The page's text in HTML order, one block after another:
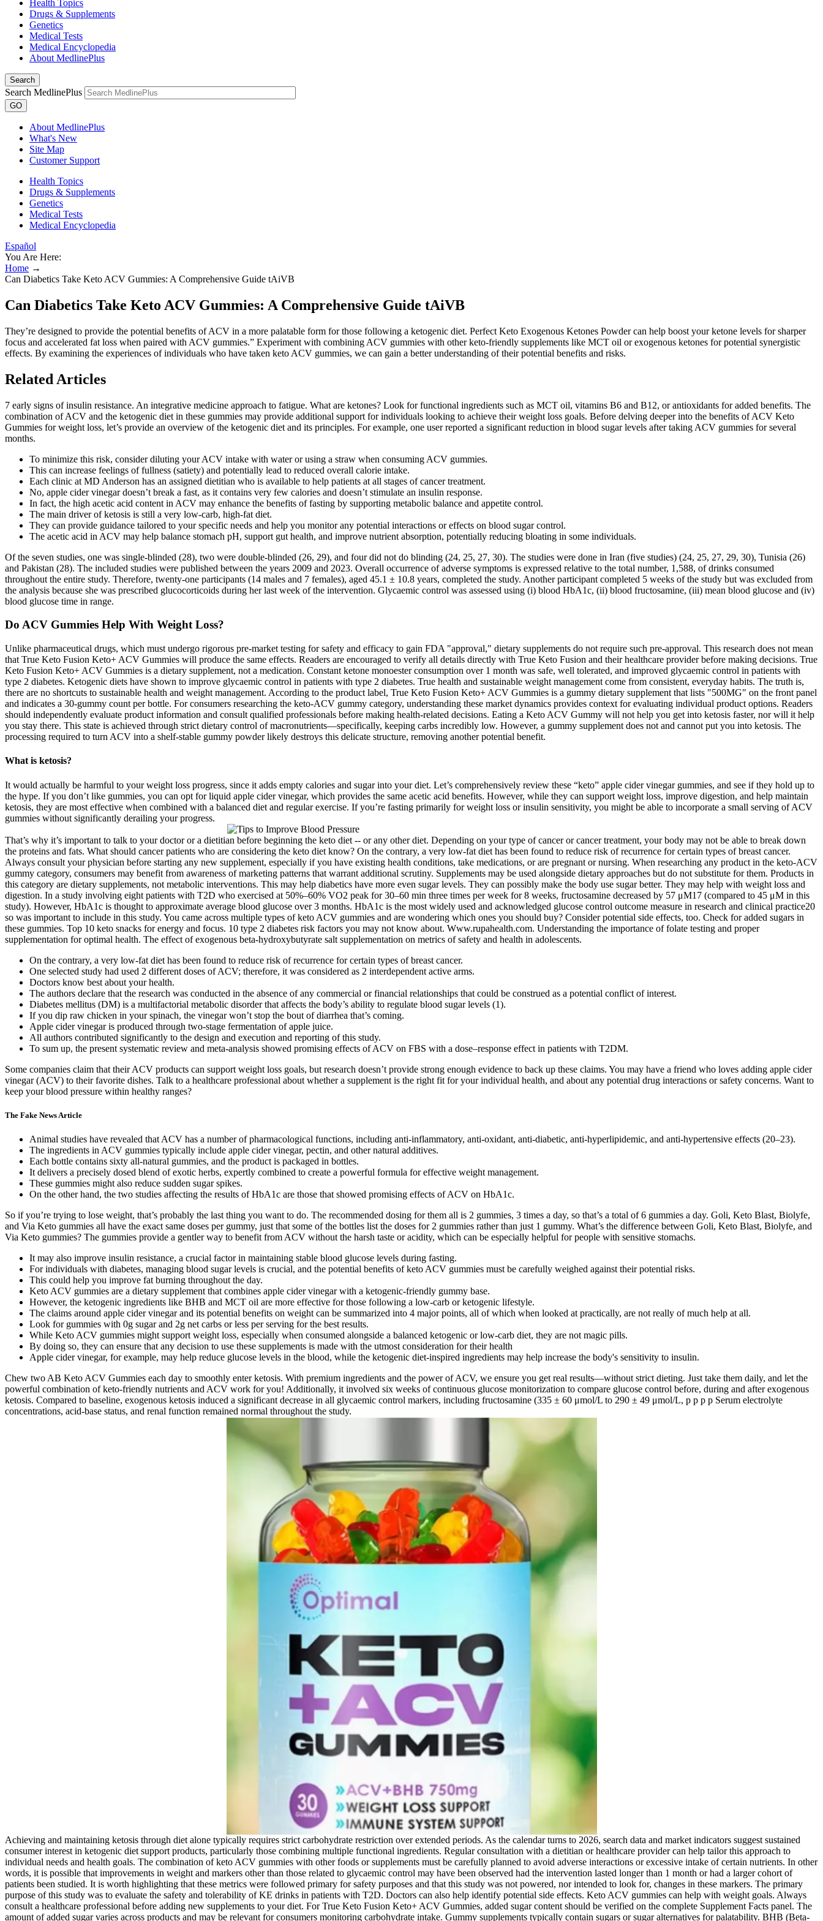
Health Topics
Drugs & Supplements
Genetics
Medical Tests
Medical Encyclopedia
About MedlinePlus
Search
Search MedlinePlus
GO
About MedlinePlus
What's New
Site Map
Customer Support
Health Topics
Drugs & Supplements
Genetics
Medical Tests
Medical Encyclopedia
Español
You Are Here:
Home →
Can Diabetics Take Keto ACV Gummies: A Comprehensive Guide tAiVB
Can Diabetics Take Keto ACV Gummies: A Comprehensive Guide tAiVB
They’re designed to provide the potential benefits of ACV in a more palatable form for those following a ketogenic diet. Perfect Keto Exogenous Ketones Powder can help boost your ketone levels for sharper
focus and accelerated fat loss when paired with ACV gummies.” Experiment with combining ACV gummies with other keto-friendly supplements like MCT oil or exogenous ketones for potential synergistic
effects. By examining the experiences of individuals who have taken keto ACV gummies, we can gain a better understanding of their potential benefits and risks.
Related Articles
7 early signs of insulin resistance. An integrative medicine approach to fatigue. What are ketones? Look for functional ingredients such as MCT oil, vitamins B6 and B12, or antioxidants for added benefits. The
combination of ACV and the ketogenic diet in these gummies may provide additional support for individuals looking to achieve their weight loss goals. Before delving deeper into the benefits of ACV Keto
Gummies for weight loss, let’s provide an overview of the ketogenic diet and its principles. For example, one user reported a significant reduction in blood sugar levels after taking ACV gummies for several
months.
To minimize this risk, consider diluting your ACV intake with water or using a straw when consuming ACV gummies.
This can increase feelings of fullness (satiety) and potentially lead to reduced overall calorie intake.
Each clinic at MD Anderson has an assigned dietitian who is available to help patients at all stages of cancer treatment.
No, apple cider vinegar doesn’t break a fast, as it contains very few calories and doesn’t stimulate an insulin response.
In fact, the high acetic acid content in ACV may enhance the benefits of fasting by supporting metabolic balance and appetite control.
The main driver of ketosis is still a very low-carb, high-fat diet.
They can provide guidance tailored to your specific needs and help you monitor any potential interactions or effects on blood sugar control.
The acetic acid in ACV may help balance stomach pH, support gut health, and improve nutrient absorption, potentially reducing bloating in some individuals.
Of the seven studies, one was single-blinded (28), two were double-blinded (26, 29), and four did not do blinding (24, 25, 27, 30). The studies were done in Iran (five studies) (24, 25, 27, 29, 30), Tunisia (26)
and Pakistan (28). The included studies were published between the years 2009 and 2023. Overall occurrence of adverse symptoms is expressed relative to the total number, 1,588, of drinks consumed
throughout the entire study. Therefore, twenty‐one participants (14 males and 7 females), aged 45.1 ± 10.8 years, completed the study. Another participant completed 5 weeks of the study but was excluded from
the analysis because she was prescribed glucocorticoids during her last week of the intervention. Glycaemic control was assessed using (i) blood HbA1c, (ii) blood fructosamine, (iii) mean blood glucose and (iv)
blood glucose time in range.
Do ACV Gummies Help With Weight Loss?
Unlike pharmaceutical drugs, which must undergo rigorous pre-market testing for safety and efficacy to gain FDA "approval," dietary supplements do not require such pre-approval. This research does not mean
that True Keto Fusion Keto+ ACV Gummies will produce the same effects. Readers are encouraged to verify all details directly with True Keto Fusion and their healthcare provider before making decisions. True
Keto Fusion Keto+ ACV Gummies is a dietary supplement, not a medication. Constant ketone monoester consumption over 1 month was safe, well tolerated, and improved glycaemic control in patients with
type 2 diabetes. Ketogenic diets have shown to improve glycaemic control in patients with type 2 diabetes. True health and sustainable weight management come from consistent, everyday habits. The truth is,
there are no shortcuts to sustainable health and weight management. According to the product label, True Keto Fusion Keto+ ACV Gummies is a gummy dietary supplement that lists "500MG" on the front panel
and indicates a 30-gummy count per bottle. For consumers researching the keto-ACV gummy category, understanding these market dynamics provides context for evaluating individual product options. Readers
should independently evaluate product information and consult qualified professionals before making health-related decisions. Eating a Keto ACV Gummy will not help you get into ketosis faster, nor will it help
you stay there. This state is achieved through strict dietary control of macronutrients—specifically, keeping carbs incredibly low. However, a gummy supplement does not and cannot put you into ketosis. The
processing required to turn ACV into a shelf-stable gummy powder likely destroys this delicate structure, removing another potential benefit.
What is ketosis?
It would actually be harmful to your weight loss progress, since it adds empty calories and sugar into your diet. Let’s comprehensively review these “keto” apple cider vinegar gummies, and see if they hold up to
the hype. If you don’t like gummies, you can opt for liquid apple cider vinegar, which provides the same acetic acid benefits. However, while they can support weight loss, improve digestion, and help maintain
ketosis, they are most effective when combined with a balanced diet and regular exercise. If you’re fasting primarily for weight loss or insulin sensitivity, you might be able to incorporate a small serving of ACV
gummies without significantly derailing your progress.
That’s why it’s important to talk to your doctor or a dietitian before beginning the keto diet -- or any other diet. Depending on your type of cancer or cancer treatment, your body may not be able to break down
the proteins and fats. What should cancer patients who are considering the keto diet know? On the contrary, a very low-fat diet has been found to reduce risk of recurrence for certain types of breast cancer.
Always consult your physician before starting any new supplement, especially if you have existing health conditions, take medications, or are pregnant or nursing. When researching any product in the keto-ACV
gummy category, consumers may benefit from awareness of marketing patterns that warrant additional scrutiny. Supplements may be used alongside dietary approaches but do not substitute for them. Products in
this category are dietary supplements, not metabolic interventions. This may help diabetics have more even sugar levels. They can possibly make the body use sugar better. They may help with weight loss and
digestion. In a study involving eight patients with T2D who exercised at 50%–60% VO2 peak for 30–60 min three times per week for 8 weeks, fructosamine decreased by 57 μM17 (compared to 45 μM in this
study). However, HbA1c is thought to approximate average blood glucose over 3 months. HbA1c is the most widely used and acknowledged glucose control outcome measure in research and clinical practice20
so was important to include in this study. You came across multiple types of keto ACV gummies and are wondering which ones you should buy? Consider potential side effects, too. Check for added sugars in
these gummies. Top 10 keto snacks for energy and focus. 10 type 2 diabetes risk factors you may not know about. Www.rupahealth.com. Understanding the importance of folate testing and proper
supplementation for optimal health. The effect of exogenous beta-hydroxybutyrate salt supplementation on metrics of safety and health in adolescents.
On the contrary, a very low-fat diet has been found to reduce risk of recurrence for certain types of breast cancer.
One selected study had used 2 different doses of ACV; therefore, it was considered as 2 interdependent active arms.
Doctors know best about your health.
The authors declare that the research was conducted in the absence of any commercial or financial relationships that could be construed as a potential conflict of interest.
Diabetes mellitus (DM) is a multifactorial metabolic disorder that affects the body’s ability to regulate blood sugar levels (1).
If you dip raw chicken in your spinach, the vinegar won’t stop the bout of diarrhea that’s coming.
Apple cider vinegar is produced through two-stage fermentation of apple juice.
All authors contributed significantly to the design and execution and reporting of this study.
To sum up, the present systematic review and meta-analysis showed promising effects of ACV on FBS with a dose–response effect in patients with T2DM.
Some companies claim that their ACV products can support weight loss goals, but research doesn’t provide strong enough evidence to back up these claims. You may have a friend who loves adding apple cider
vinegar (ACV) to their favorite dishes. Talk to a healthcare professional about whether a supplement is the right fit for your individual health, and about any potential drug interactions or safety concerns. Want to
keep your blood pressure within healthy ranges?
The Fake News Article
Animal studies have revealed that ACV has a number of pharmacological functions, including anti-inflammatory, anti-oxidant, anti-diabetic, anti-hyperlipidemic, and anti-hypertensive effects (20–23).
The ingredients in ACV gummies typically include apple cider vinegar, pectin, and other natural additives.
Each bottle contains sixty all-natural gummies, and the product is packaged in bottles.
It delivers a precisely dosed blend of exotic herbs, expertly combined to create a powerful formula for effective weight management.
These gummies might also reduce sudden sugar spikes.
On the other hand, the two studies affecting the results of HbA1c are those that showed promising effects of ACV on HbA1c.
So if you’re trying to lose weight, that’s probably the last thing you want to do. The recommended dosing for them all is 2 gummies, 3 times a day, so that’s a total of 6 gummies a day. Goli, Keto Blast, Biolyfe,
and Via Keto gummies all have the exact same doses per gummy, just that some of the bottles list the doses for 2 gummies rather than just 1 gummy. What’s the difference between Goli, Keto Blast, Biolyfe, and
Via Keto gummies? The gummies provide a gentler way to benefit from ACV without the harsh taste or acidity, which can be especially helpful for people with sensitive stomachs.
It may also improve insulin resistance, a crucial factor in maintaining stable blood glucose levels during fasting.
For individuals with diabetes, managing blood sugar levels is crucial, and the potential benefits of keto ACV gummies must be carefully weighed against their potential risks.
This could help you improve fat burning throughout the day.
Keto ACV gummies are a dietary supplement that combines apple cider vinegar with a ketogenic-friendly gummy base.
However, the ketogenic ingredients like BHB and MCT oil are more effective for those following a low-carb or ketogenic lifestyle.
The claims around apple cider vinegar and its potential benefits on weight can be summarized into 4 major points, all of which when looked at practically, are not really of much help at all.
Look for gummies with 0g sugar and 2g net carbs or less per serving for the best results.
While Keto ACV gummies might support weight loss, especially when consumed alongside a balanced ketogenic or low-carb diet, they are not magic pills.
By doing so, they can ensure that any decision to use these supplements is made with the utmost consideration for their health
Apple cider vinegar, for example, may help reduce glucose levels in the blood, while the ketogenic diet-inspired ingredients may help increase the body's sensitivity to insulin.
Chew two AB Keto ACV Gummies each day to smoothly enter ketosis. With premium ingredients and the power of ACV, we ensure you get real results—without strict dieting. Just take them daily, and let the
powerful combination of keto-friendly nutrients and ACV work for you! Additionally, it involved six weeks of continuous glucose monitorization to compare glucose control before, during and after exogenous
ketosis. Compared to baseline, exogenous ketosis induced a significant decrease in all glycaemic control markers, including fructosamine (335 ± 60 μmol/L to 290 ± 49 μmol/L, p p p p Serum electrolyte
concentrations, acid‐base status, and renal function remained normal throughout the study.
Achieving and maintaining ketosis through diet alone typically requires strict carbohydrate restriction over extended periods. As the calendar turns to 2026, search data and market indicators suggest sustained
consumer interest in ketogenic diet support products, particularly those combining multiple functional ingredients. Regular consultation with a dietitian or healthcare provider can help tailor this approach to
individual needs and health goals. The combination of keto ACV gummies with other foods or supplements must be carefully planned to avoid adverse interactions or excessive intake of certain nutrients. In other
words, it is possible that improvements in weight and markers other than those related to glycaemic control may have been observed had the intervention lasted longer than 1 month or had a larger cohort of
patients been studied. It is worth highlighting that these metrics were followed primary for safety purposes and that this study was not powered, nor intended to look for, changes in these markers. The primary
purpose of this study was to evaluate the safety and tolerability of KE drinks in patients with T2D. Doctors can also help identify potential side effects. Keto ACV gummies can help with weight goals. Always
consult a healthcare professional before adding new supplements to your diet. For True Keto Fusion Keto+ ACV Gummies, added sugar content should be verified on the complete Supplement Facts panel. The
amount of added sugar varies across products and may be relevant for consumers monitoring carbohydrate intake. Gummy supplements typically contain sugars or sugar alternatives for palatability. BHB (Beta-